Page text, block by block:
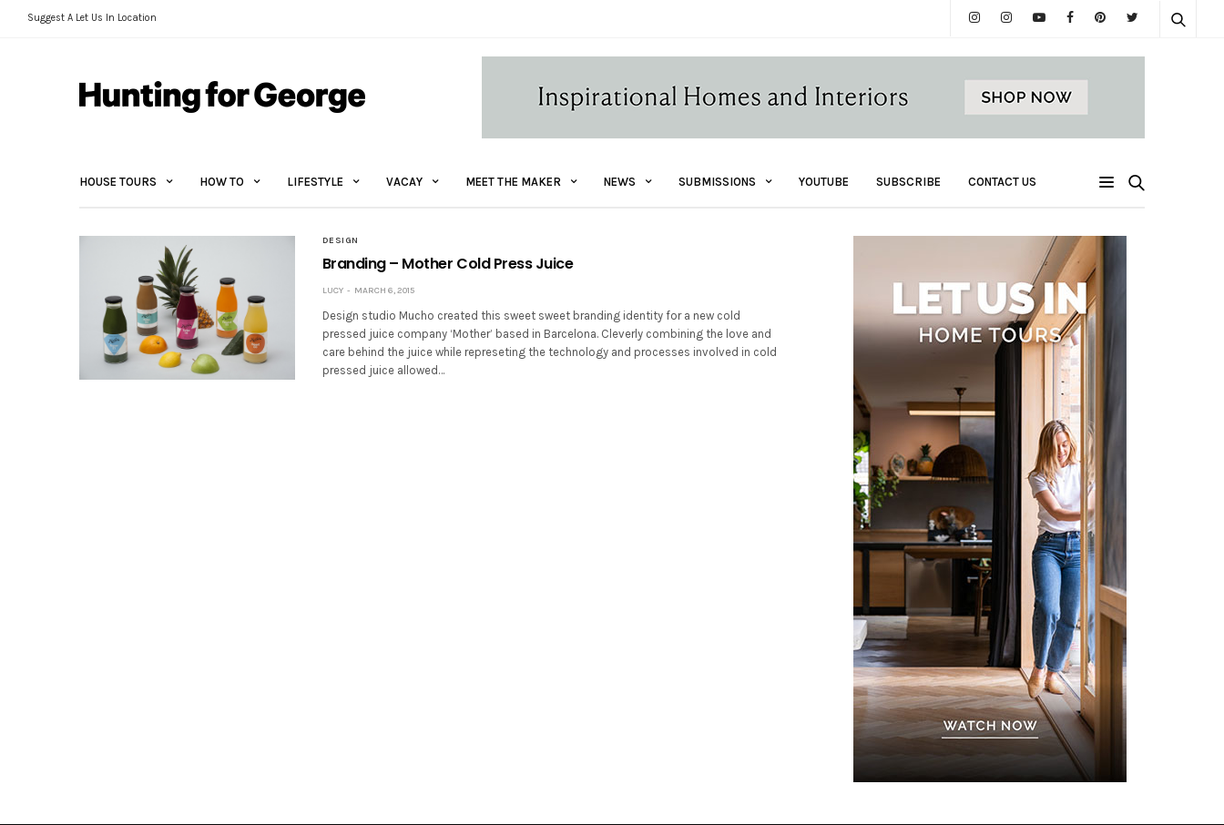
Suggest A Let Us In Location
HOUSE TOURS HOW TO LIFESTYLE VACAY MEET THE MAKER NEWS SUBMISSIONS YOUTUBE SUBSCRIBE CONTACT US
DESIGN
Branding – Mother Cold Press Juice
LUCY MARCH 6, 2015
Design studio Mucho created this sweet sweet branding identity for a new cold
pressed juice company ‘Mother’ based in Barcelona. Cleverly combining the love and
care behind the juice while represeting the technology and processes involved in cold
pressed juice allowed…